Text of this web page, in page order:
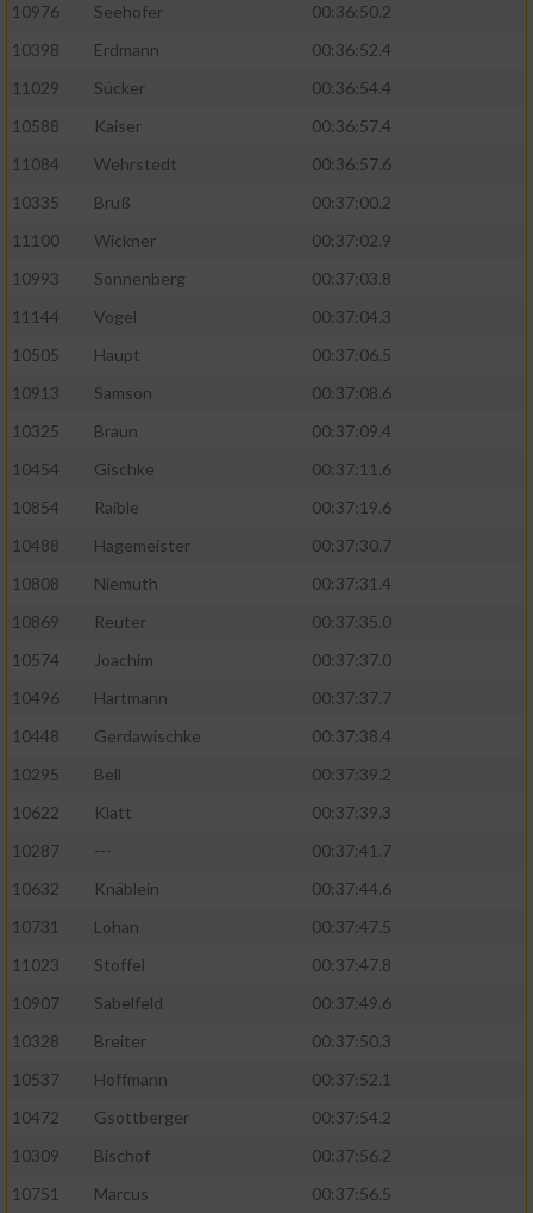
10976
Seehofer
00:36:50.2
10398
Erdmann
00:36:52.4
11029
Sücker
00:36:54.4
10588
Kaiser
00:36:57.4
11084
Wehrstedt
00:36:57.6
10335
Bruß
00:37:00.2
11100
Wickner
00:37:02.9
10993
Sonnenberg
00:37:03.8
11144
Vogel
00:37:04.3
10505
Haupt
00:37:06.5
10913
Samson
00:37:08.6
10325
Braun
00:37:09.4
10454
Gischke
00:37:11.6
10854
Raible
00:37:19.6
10488
Hagemeister
00:37:30.7
10808
Niemuth
00:37:31.4
10869
Reuter
00:37:35.0
10574
Joachim
00:37:37.0
10496
Hartmann
00:37:37.7
10448
Gerdawischke
00:37:38.4
10295
Bell
00:37:39.2
10622
Klatt
00:37:39.3
10287
---
00:37:41.7
10632
Knäblein
00:37:44.6
10731
Lohan
00:37:47.5
11023
Stoffel
00:37:47.8
10907
Sabelfeld
00:37:49.6
10328
Breiter
00:37:50.3
10537
Hoffmann
00:37:52.1
10472
Gsottberger
00:37:54.2
10309
Bischof
00:37:56.2
10751
Marcus 00:37:56.5